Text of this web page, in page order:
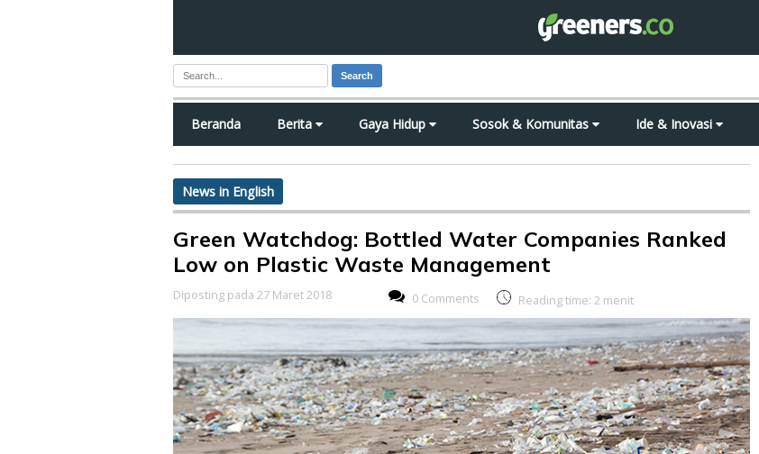
Search
Beranda Berita Gaya Hidup Sosok & Komunitas Ide & Inovasi
News in English
Green Watchdog: Bottled Water Companies Ranked
Low on Plastic Waste Management
Diposting pada 27 Maret 2018 0 Comments Reading time: 2 menit